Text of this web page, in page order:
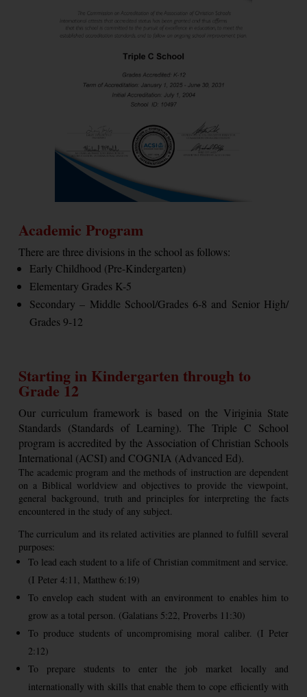
Academic Program
There are three divisions in the school as follows:
Early Childhood (Pre-Kindergarten)
Elementary Grades K-5
Secondary – Middle School/Grades 6-8 and Senior High/
Grades 9-12
Starting in Kindergarten through to
Grade 12
Our curriculum framework is based on the Viriginia State
Standards (Standards of Learning). The Triple C School
program is accredited by the Association of Christian Schools
International (ACSI) and COGNIA (Advanced Ed).
The academic program and the methods of instruction are dependent
on a Biblical worldview and objectives to provide the viewpoint,
general background, truth and principles for interpreting the facts
encountered in the study of any subject.
The curriculum and its related activities are planned to fulfill several
purposes:
To lead each student to a life of Christian commitment and service.
(I Peter 4:11, Matthew 6:19)
To envelop each student with an environment to enables him to
grow as a total person. (Galatians 5:22, Proverbs 11:30)
To produce students of uncompromising moral caliber. (I Peter
2:12)
To prepare students to enter the job market locally and
internationally with skills that enable them to cope efficiently with